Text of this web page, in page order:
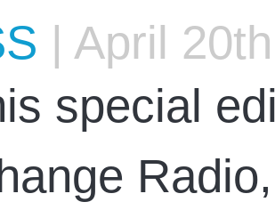
| April
special